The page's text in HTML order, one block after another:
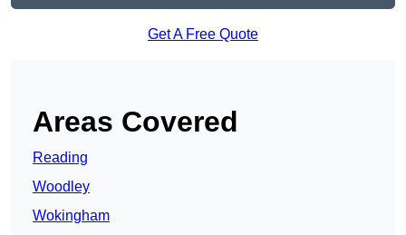
Get A Free Quote
Areas Covered
Reading
Woodley
Wokingham